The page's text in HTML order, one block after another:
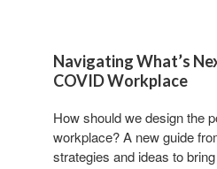
Navigating What’s
COVID Workplace
How should we design the
workplace? A new guide
strategies and ideas to